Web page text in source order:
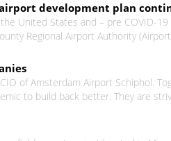
airport development plan
United States and – pre COVID-
Regional Airport Authority
of Amsterdam Airport Schiphol.
to build back better. They are